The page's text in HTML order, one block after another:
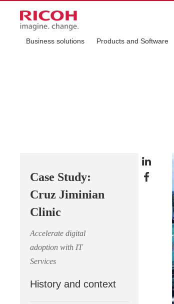
Business solutions Products and Software
Case Study:
Cruz Jiminian
Clinic
Accelerate digital
adoption with IT
Services
History and context